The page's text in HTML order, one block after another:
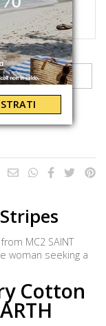
MC2 SAINT
woman seeking a
Cotton